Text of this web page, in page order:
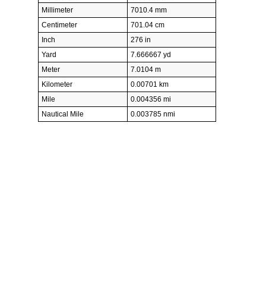
Millimeter
7010.4 mm
Centimeter
701.04 cm
Inch
276 in
Yard
7.666667 yd
Meter
7.0104 m
Kilometer
0.00701 km
Mile
0.004356 mi
Nautical Mile
0.003785 nmi